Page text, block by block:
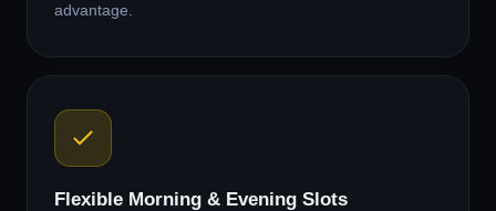
advantage.
Flexible Morning & Evening Slots